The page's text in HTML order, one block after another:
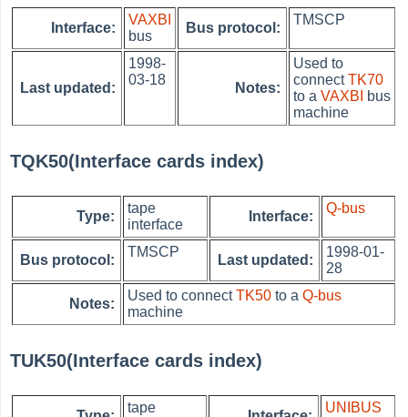
Interface:
VAXBI
bus
Bus protocol:
TMSCP
Last updated:
1998-
03-18
Notes:
Used to
connectTK70
to aVAXBI
bus
machine
TQK50(Interface cards index)
Type:
tape
interface
Interface:
Q-bus
Bus protocol:
TMSCP
Last updated:
1998-01-
28
Notes:
Used to connectTK50 to aQ-bus
machine
TUK50(Interface cards index)
tape
UNIBUS